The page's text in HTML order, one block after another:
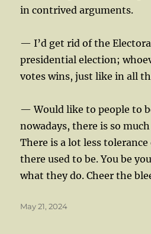
in contrived arguments.
— I’d get rid of the
presidential election;
votes wins, just like in all
— Would like to people to
nowadays, there is so
There is a lot less
there used to be. You be
what they do. Cheer the
Posted
May 21, 2024